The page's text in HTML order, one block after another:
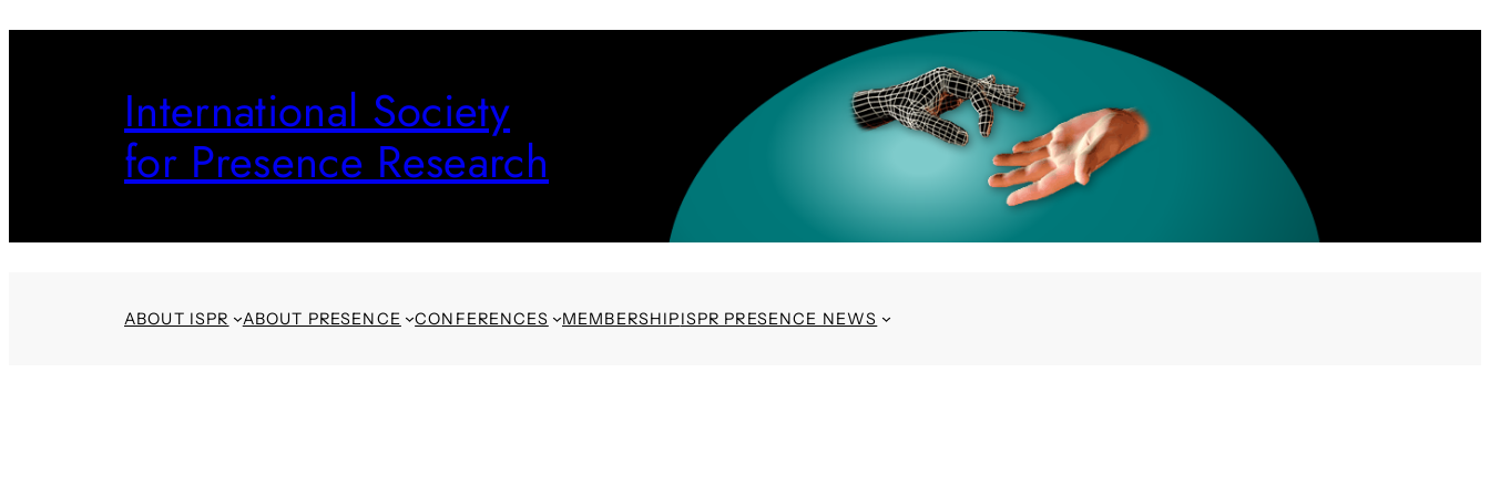
International Society
for Presence Research
ABOUT ISPR ABOUT PRESENCE CONFERENCES MEMBERSHIPISPR PRESENCE NEWS